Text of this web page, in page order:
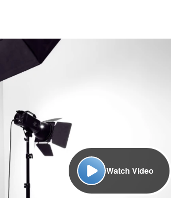
Watch Video